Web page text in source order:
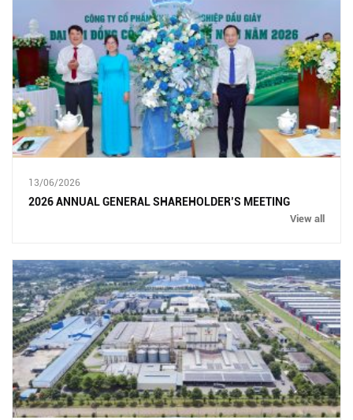
13/06/2026
2026 ANNUAL GENERAL SHAREHOLDER’S MEETING
View all